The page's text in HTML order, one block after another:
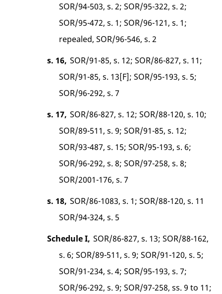
SOR/94-503, s. 2; SOR/95-322, s. 2;
SOR/95-472, s. 1; SOR/96-121, s. 1;
repealed, SOR/96-546, s. 2
s. 16, SOR/91-85, s. 12; SOR/86-827, s. 11;
SOR/91-85, s. 13[F]; SOR/95-193, s. 5;
SOR/96-292, s. 7
s. 17, SOR/86-827, s. 12; SOR/88-120, s. 10;
SOR/89-511, s. 9; SOR/91-85, s. 12;
SOR/93-487, s. 15; SOR/95-193, s. 6;
SOR/96-292, s. 8; SOR/97-258, s. 8;
SOR/2001-176, s. 7
s. 18, SOR/86-1083, s. 1; SOR/88-120, s. 11
SOR/94-324, s. 5
Schedule I, SOR/86-827, s. 13; SOR/88-162,
s. 6; SOR/89-511, s. 9; SOR/91-120, s. 5;
SOR/91-234, s. 4; SOR/95-193, s. 7;
SOR/96-292, s. 9; SOR/97-258, ss. 9 to 11;